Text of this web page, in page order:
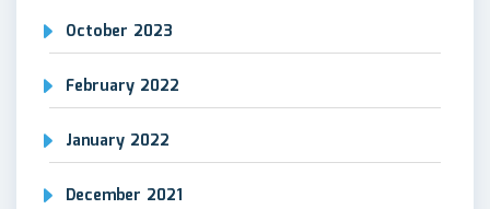
October 2023
February 2022
January 2022
December 2021